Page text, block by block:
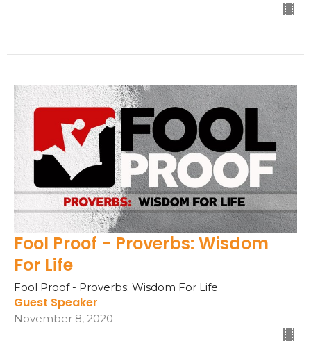
Fool Proof - Proverbs: Wisdom
For Life
Fool Proof - Proverbs: Wisdom For Life
Guest Speaker
November 8, 2020